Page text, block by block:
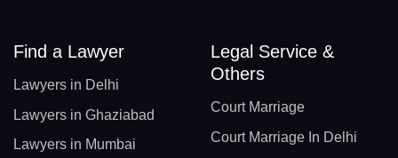
Find a Lawyer
Lawyers in Delhi
Lawyers in Ghaziabad
Lawyers in Mumbai
Legal Service &
Others
Court Marriage
Court Marriage In Delhi